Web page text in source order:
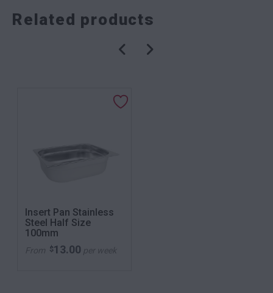
Related products
Insert Pan Stainless
Steel Half Size
100mm
From $13.00 per week